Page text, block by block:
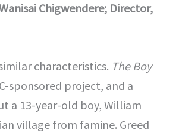
Chigwendere; Director,
characteristics. The Boy
sponsored project, and a
a 13-year-old boy, William
village from famine. Greed